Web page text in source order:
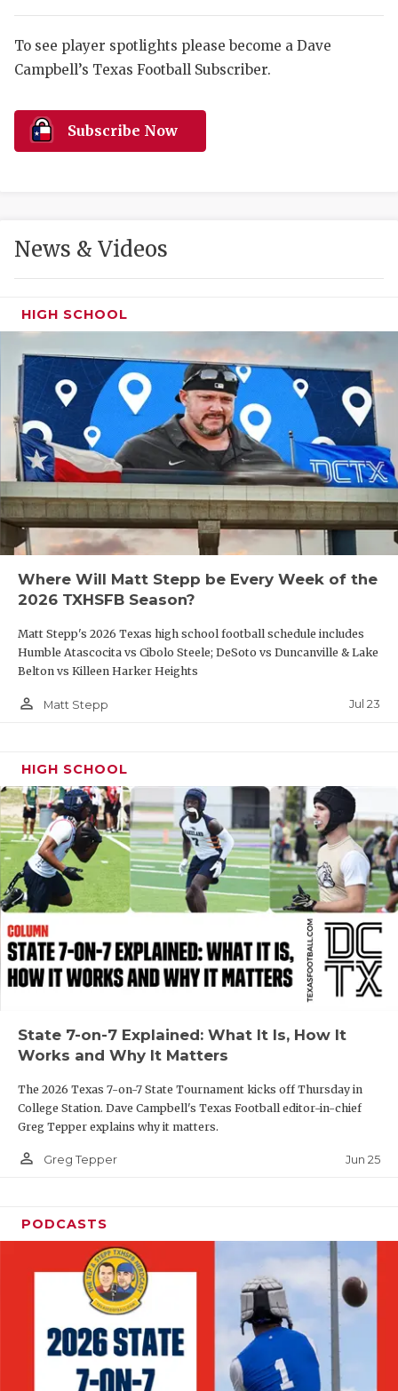
HIGH
COMMUNITY
DISCOVER
HEART OF
MOST
MR. AND
MR. TEXAS
MR. TEXAS
NORTH
OLLIE’S
SCHOLAR
TEAM MOM
TEAM OF
TXDOT BE
TECHNICAL
UNSUNG
VIDEO
VOICE OF
To see player spotlights please become a Dave
Campbell’s Texas Football Subscriber.
Subscribe Now
News & Videos
HIGH SCHOOL
Where Will Matt Stepp be Every Week of the
2026 TXHSFB Season?
Matt Stepp's 2026 Texas high school football schedule includes
Humble Atascocita vs Cibolo Steele; DeSoto vs Duncanville & Lake
Belton vs Killeen Harker Heights
person_outline Matt Stepp Jul 23
HIGH SCHOOL
State 7-on-7 Explained: What It Is, How It
Works and Why It Matters
The 2026 Texas 7-on-7 State Tournament kicks off Thursday in
College Station. Dave Campbell's Texas Football editor-in-chief
Greg Tepper explains why it matters.
person_outline Greg Tepper Jun 25
PODCASTS